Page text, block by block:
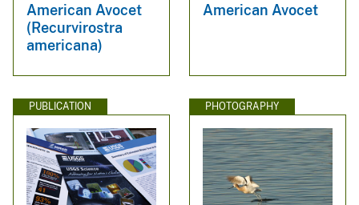
American Avocet
(Recurvirostra
americana)
American Avocet
PUBLICATION PHOTOGRAPHY